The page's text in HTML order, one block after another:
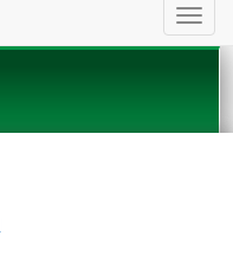
Toggle